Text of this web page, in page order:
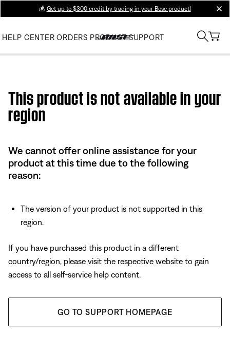
💰 Get up to $300 credit by trading in your Bose product!
HELP CENTER ORDERS PRODUCT SUPPORT
This product is not available in your
region
We cannot offer online assistance for your
product at this time due to the following
reason:
The version of your product is not supported in this
region.
If you have purchased this product in a different
country/region, please visit the respective website to gain
access to all self-service help content.
GO TO SUPPORT HOMEPAGE